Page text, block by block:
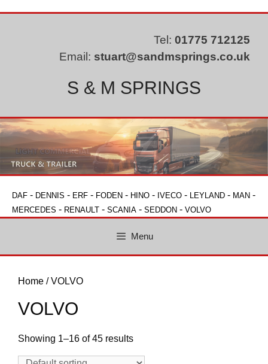
Tel: 01775 712125
Email: stuart@sandmsprings.co.uk
S & M SPRINGS
DAF - DENNIS - ERF - FODEN - HINO - IVECO - LEYLAND - MAN -
MERCEDES - RENAULT - SCANIA - SEDDON - VOLVO
Menu
Home / VOLVO
VOLVO
Showing 1–16 of 45 results